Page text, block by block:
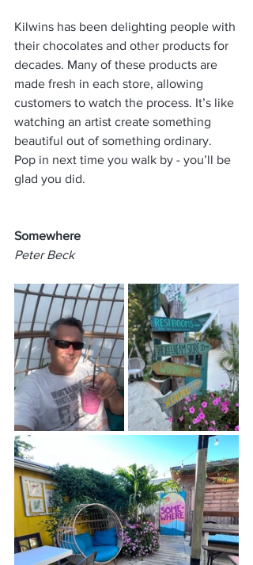
Kilwins has been delighting people with
their chocolates and other products for
decades. Many of these products are
made fresh in each store, allowing
customers to watch the process. It’s like
watching an artist create something
beautiful out of something ordinary.
Pop in next time you walk by - you’ll be
glad you did.
Somewhere
Peter Beck